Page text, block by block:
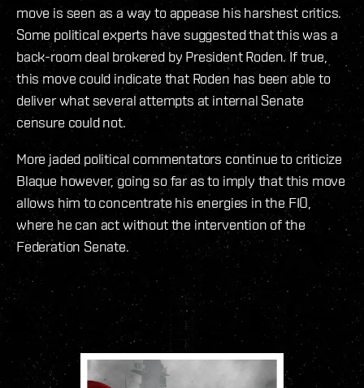
move is seen as a way to appease his harshest critics.
Some political experts have suggested that this was a
back-room deal brokered by President Roden. If true,
this move could indicate that Roden has been able to
deliver what several attempts at internal Senate
censure could not.
More jaded political commentators continue to criticize
Blaque however, going so far as to imply that this move
allows him to concentrate his energies in the FIO,
where he can act without the intervention of the
Federation Senate.